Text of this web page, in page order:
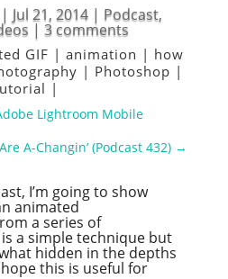
| Jul 21, 2014 | Podcast,
|3 comments
GIF |animation | how
| Photoshop |
|
Lightroom Mobile
A-Changin’ (Podcast 432) →
I’m going to show
animated
a series of
a simple technique but
hidden in the depths
this is useful for